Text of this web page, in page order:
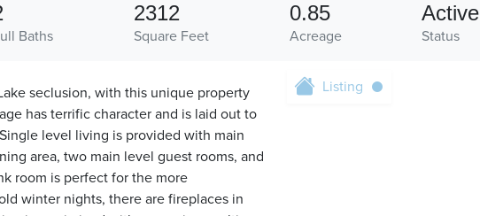
Baths Square Feet
2312
Acreage
0.85
Status
Active
seclusion, with this unique property
has terrific character and is laid out to
level living is provided with main
area, two main level guest rooms, and
room is perfect for the more
winter nights, there are fireplaces in
Listing